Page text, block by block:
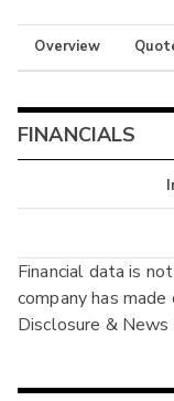
Overview
FINANCIALS
Financial data is
company has
Disclosure & News